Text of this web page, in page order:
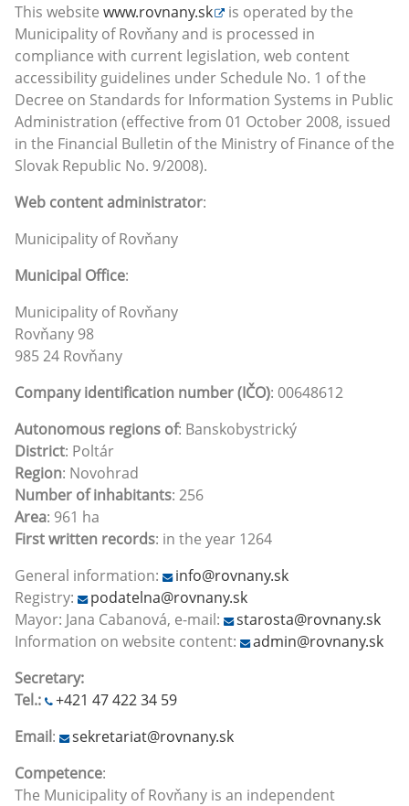
This website www.rovnany.sk
is operated by the
Municipality of Rovňany and is processed in
compliance with current legislation, web content
accessibility guidelines under Schedule No. 1 of the
Decree on Standards for Information Systems in Public
Administration (effective from 01 October 2008, issued
in the Financial Bulletin of the Ministry of Finance of the
Slovak Republic No. 9/2008).
Web content administrator:
Municipality of Rovňany
Municipal Office:
Municipality of Rovňany
Rovňany 98
985 24 Rovňany
Company identification number (IČO): 00648612
Autonomous regions of: Banskobystrický
District: Poltár
Region: Novohrad
Number of inhabitants: 256
Area: 961 ha
First written records: in the year 1264
General information:
info@rovnany.sk
Registry:
podatelna@rovnany.sk
Mayor: Jana Cabanová, e-mail:
starosta@rovnany.sk
Information on website content:
admin@rovnany.sk
Secretary:
Tel.:
+421 47 422 34 59
Email:
sekretariat@rovnany.sk
Competence:
The Municipality of Rovňany is an independent